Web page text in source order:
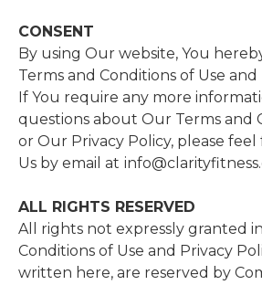
CONSENT
By using Our website, You
Terms and Conditions of Use and
If You require any more
questions about Our Terms and
or Our Privacy Policy, please
Us by email at
ALL​ ​RIGHTS​ ​RESERVED​
All rights not expressly granted
Conditions of Use and Privacy
written here, are reserved by